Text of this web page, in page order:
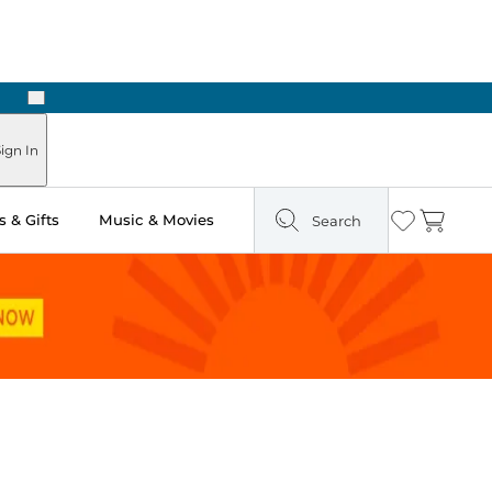
Next
In
& Gifts Music & Movies Search Wishlist
Cart